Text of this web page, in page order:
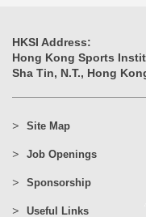
HKSI Address:
Hong Kong Sports
Sha Tin, N.T., Hong
Site Map
Job Openings
Sponsorship
Useful Links